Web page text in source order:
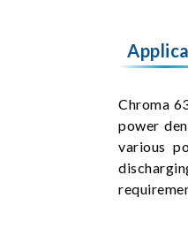
Chroma
power
various